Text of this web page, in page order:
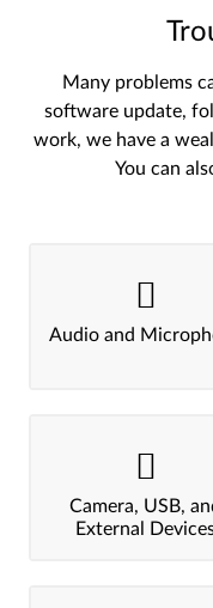
Many problems
software update,
work, we have a
You can
Audio and
Camera, USB,
External